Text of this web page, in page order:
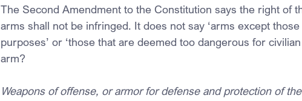
The Second Amendment to the Constitution says the right of
arms shall not be infringed. It does not say ‘arms except
purposes’ or ‘those that are deemed too dangerous for
arm?
Weapons of offense, or armor for defense and protection of